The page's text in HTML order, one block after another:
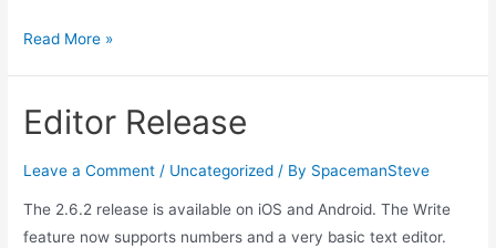
Zazil
Read More »
Editor Release
Leave a Comment / Uncategorized / By SpacemanSteve
The 2.6.2 release is available on iOS and Android. The Write
feature now supports numbers and a very basic text editor.